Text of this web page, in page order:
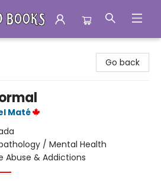
Go back
Maté
/ Mental Health
Abuse & Addictions